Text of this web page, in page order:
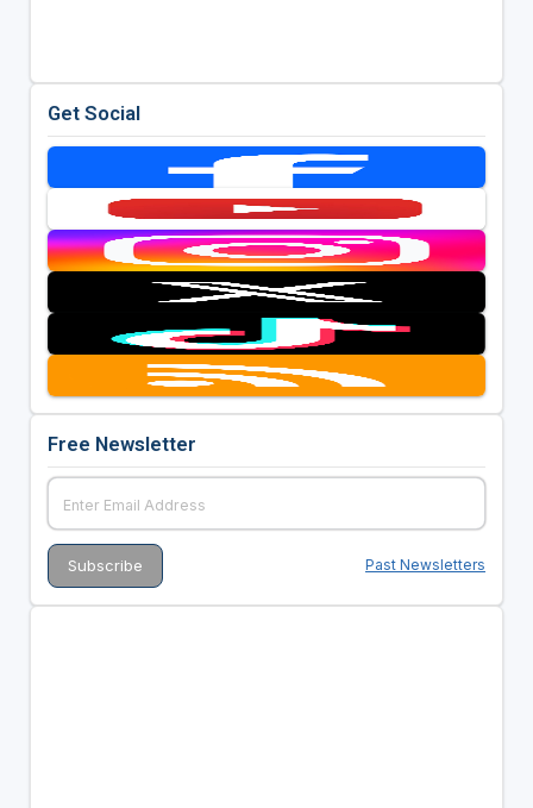
Get Social
Free Newsletter
Past Newsletters